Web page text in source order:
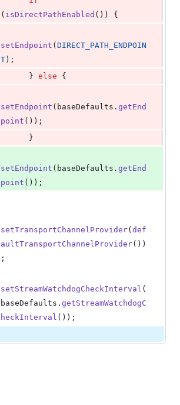
( isDirectPathEnabled ()) {
setEndpoint ( DIRECT_PATH_ENDPOIN
T );
      }
else {
setEndpoint ( baseDefaults . getEnd
point ());
      }
setEndpoint ( baseDefaults . getEnd
point ());
setTransportChannelProvider( def
aultTransportChannelProvider())
;
setStreamWatchdogCheckInterval (
baseDefaults . getStreamWatchdogC
heckInterval ());